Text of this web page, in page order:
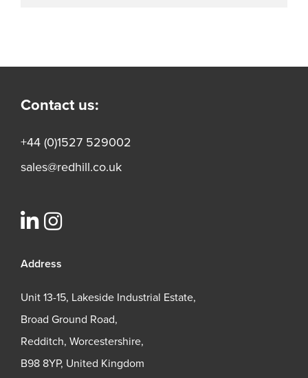
Contact us:
+44 (0)1527 529002
sales@redhill.co.uk
Address
Unit 13-15, Lakeside Industrial Estate,
Broad Ground Road,
Redditch, Worcestershire,
B98 8YP, United Kingdom